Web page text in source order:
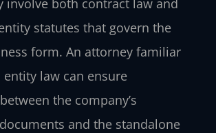
statutes that govern the
form. An attorney familiar
law can ensure
the company’s
and the standalone